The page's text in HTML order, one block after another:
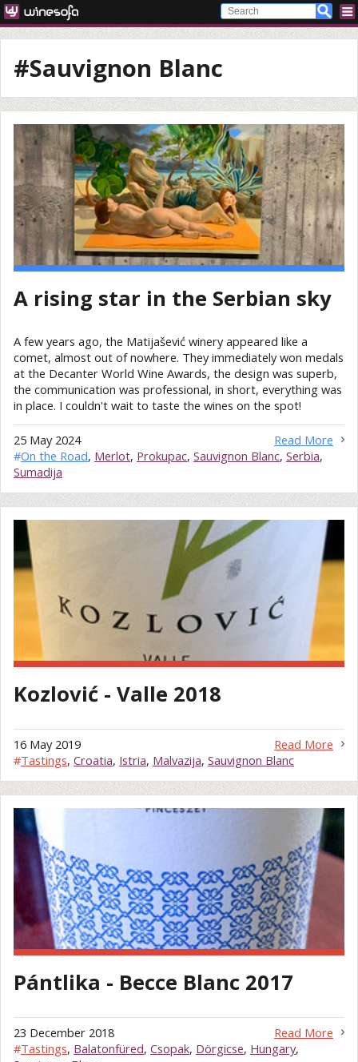
#Sauvignon Blanc
A rising star in the Serbian sky
A few years ago, the Matijašević winery appeared like a
comet, almost out of nowhere. They immediately won medals
at the Decanter World Wine Awards, the design was superb,
the communication was professional, in short, everything was
in place. I couldn't wait to taste the wines on the spot!
Read More
25 May 2024
#On the Road, Merlot, Prokupac, Sauvignon Blanc, Serbia,
Sumadija
Kozlović - Valle 2018
Read More
16 May 2019
#Tastings, Croatia, Istria, Malvazija, Sauvignon Blanc
Pántlika - Becce Blanc 2017
Read More
23 December 2018
#Tastings, Balatonfüred, Csopak, Dörgicse, Hungary,